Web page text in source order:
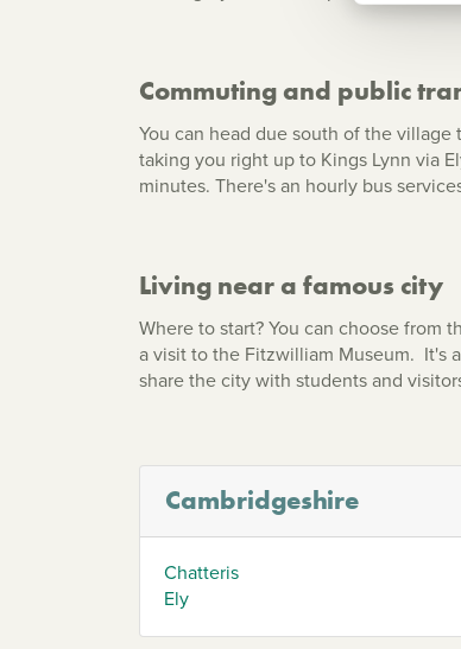
Commuting and public
You can head due south of the
taking you right up to Kings Lynn via
minutes. There's an hourly bus
Living near a famous city
Where to start? You can choose from
a visit to the Fitzwilliam Museum. It's
share the city with students and
Cambridgeshire
Chatteris
Ely